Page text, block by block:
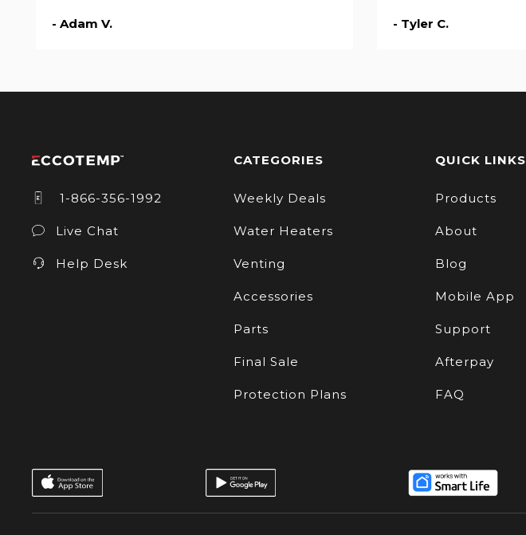
- Adam V. - Tyler C.
1-866-356-1992
Live Chat
Help Desk
CATEGORIES
Weekly Deals
Water Heaters
Venting
Accessories
Parts
Final Sale
Protection Plans
QUICK LINKS
Products
About
Blog
Mobile App
Support
Afterpay
FAQ